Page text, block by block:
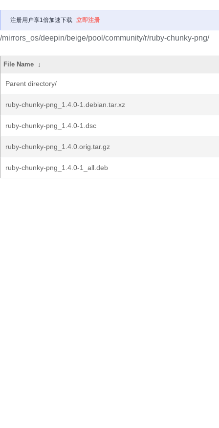
注册用户享1倍加速下载 立即注册
/mirrors_os/deepin/beige/pool/community/r/ruby-chunky-png/
File Name ↓
Parent directory/
ruby-chunky-png_1.4.0-1.debian.tar.xz
ruby-chunky-png_1.4.0-1.dsc
ruby-chunky-png_1.4.0.orig.tar.gz
ruby-chunky-png_1.4.0-1_all.deb